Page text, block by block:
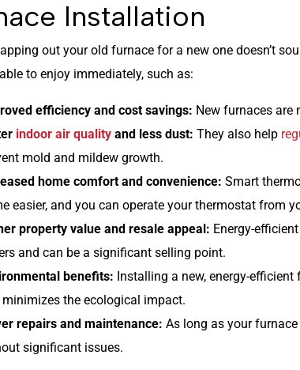
Installation
out your old furnace for a new one doesn’t
to enjoy immediately, such as:
efficiency and cost savings: New furnaces are
indoor air quality and less dust: They also help
mold and mildew growth.
home comfort and convenience: Smart
easier, and you can operate your thermostat from
property value and resale appeal: Energy-
and can be a significant selling point.
benefits: Installing a new, energy-
the ecological impact.
repairs and maintenance: As long as your
significant issues.